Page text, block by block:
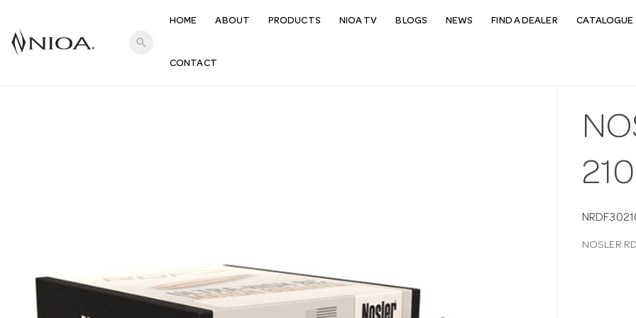
search
HOME ABOUT PRODUCTS NIOA TV BLOGS NEWS FIND A DEALER CATALOGUE
CONTACT
NOSLER